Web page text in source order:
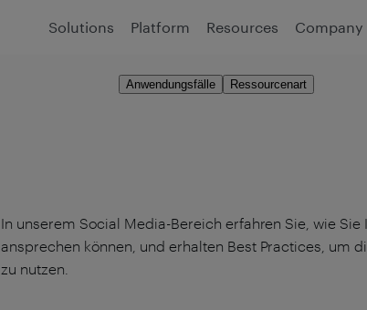
Ressourcenart
Anwendungsfälle
In unserem Social Media-Bereich erfahren Sie, wie
ansprechen können, und erhalten Best Practices, um
zu nutzen.
Solutions Platform Resources Company